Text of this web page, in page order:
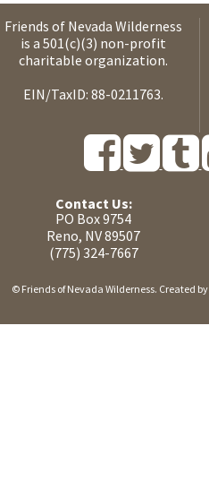
Friends of Nevada Wilderness
is a 501(c)(3) non-profit
charitable organization.
EIN/TaxID: 88-0211763.
Contact Us:
PO Box 9754
Reno, NV 89507
(775) 324-7667
© Friends of Nevada Wilderness. Created by